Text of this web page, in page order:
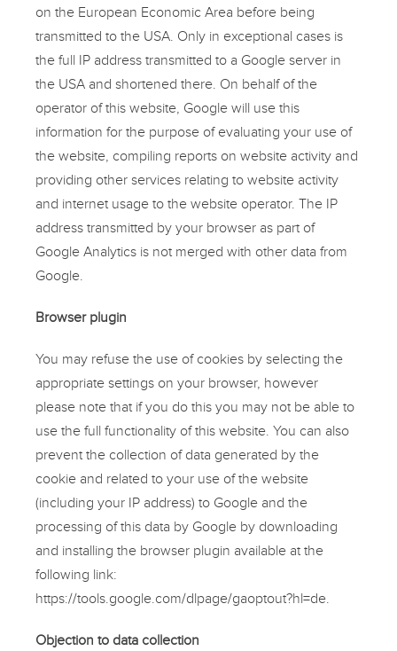
on the European Economic Area before being
transmitted to the USA. Only in exceptional cases is
the full IP address transmitted to a Google server in
the USA and shortened there. On behalf of the
operator of this website, Google will use this
information for the purpose of evaluating your use of
the website, compiling reports on website activity and
providing other services relating to website activity
and internet usage to the website operator. The IP
address transmitted by your browser as part of
Google Analytics is not merged with other data from
Google.
Browser plugin
You may refuse the use of cookies by selecting the
appropriate settings on your browser, however
please note that if you do this you may not be able to
use the full functionality of this website. You can also
prevent the collection of data generated by the
cookie and related to your use of the website
(including your IP address) to Google and the
processing of this data by Google by downloading
and installing the browser plugin available at the
following link:
https://tools.google.com/dlpage/gaoptout?hl=de.
Objection to data collection